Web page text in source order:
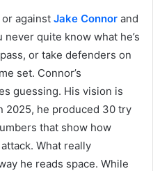
or against Jake Connor and
never quite know what he’s
or take defenders on
set. Connor’s
guessing. His vision is
2025, he produced 30 try
that show how
What really
he reads space. While